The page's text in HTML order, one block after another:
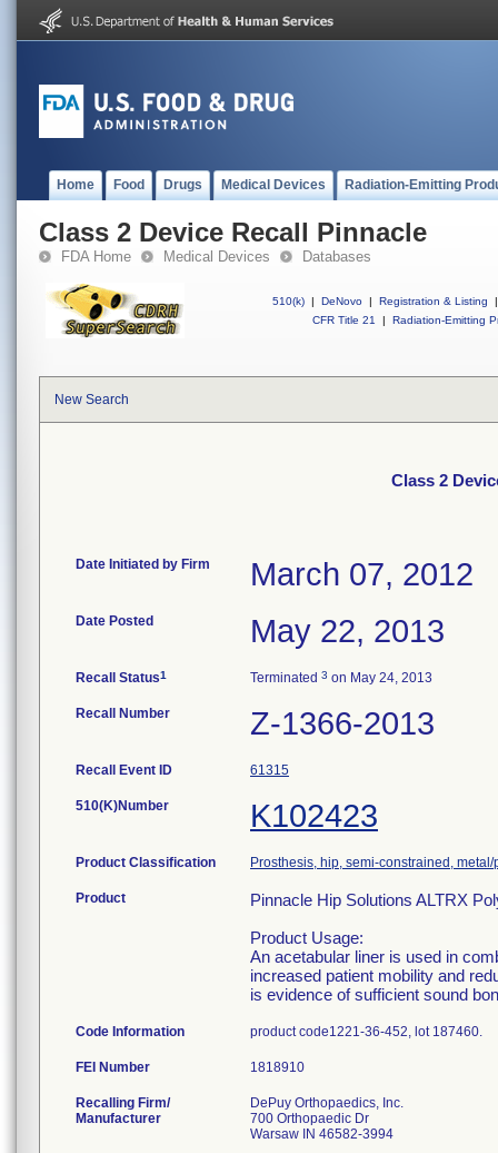
Home Food Drugs Medical Devices Radiation-Emitting
Class 2 Device Recall Pinnacle
FDA Home Medical Devices Databases
510(k) | DeNovo | Registration & Listing
|
CFR Title 21
| Radiation-Emitting
New Search
Class 2
Date Initiated by Firm March 07, 2012
Date Posted May 22, 2013
Recall Status1 Terminated 3 on May 24, 2013
Recall Number Z-1366-2013
Recall Event ID 61315
510(K)Number K102423
Product Classification Prosthesis, hip, semi-constrained,
Product
Pinnacle Hip Solutions ALTRX
Product Usage:
An acetabular liner is used in
increased patient mobility and
is evidence of sufficient sound
Code Information product code1221-36-452, lot 187460.
FEI Number
Recalling Firm/
Manufacturer
DePuy Orthopaedics, Inc.
700 Orthopaedic Dr
Warsaw IN 46582-3994